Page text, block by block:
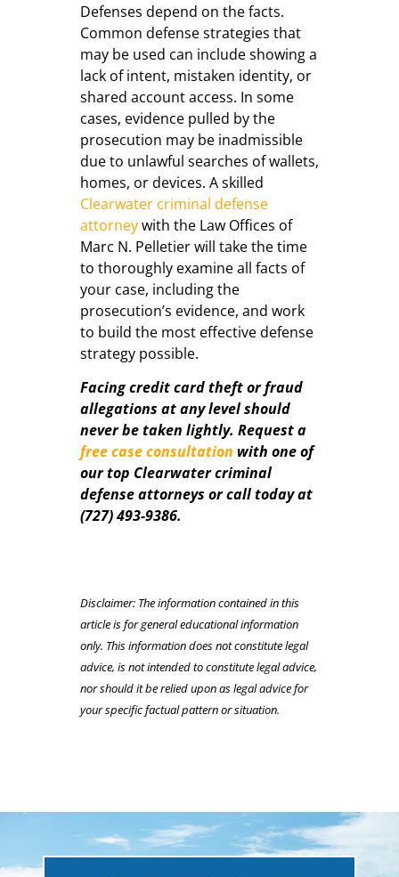
Defenses depend on the facts.
Common defense strategies that
may be used can include showing a
lack of intent, mistaken identity, or
shared account access. In some
cases, evidence pulled by the
prosecution may be inadmissible
due to unlawful searches of wallets,
homes, or devices. A skilled
Clearwater criminal defense
attorneywith the Law Offices of
Marc N. Pelletier will take the time
to thoroughly examine all facts of
your case, including the
prosecution’s evidence, and work
to build the most effective defense
strategy possible.
Facing credit card theft or fraud
allegations at any level should
never be taken lightly. Request a
free case consultation with one of
our top Clearwater criminal
defense attorneys or call today at
(727) 493-9386.
Disclaimer: The information contained in this
article is for general educational information
only. This information does not constitute legal
advice, is not intended to constitute legal advice,
nor should it be relied upon as legal advice for
your specific factual pattern or situation.